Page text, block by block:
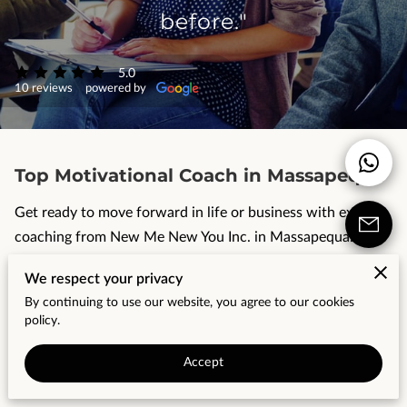
CONTACT US
OUR REVIEWS
before."
5.0
10 reviews powered by
Top Motivational Coach in Massapequa
Get ready to move forward in life or business with expert
coaching from New Me New You Inc. in Massapequa.
habits, achieve better fitness or productivity, progress in
the workplace or navigate a career change - these are all
READ MORE
We respect your privacy
By continuing to use our website, you agree to our cookies
policy.
Accept